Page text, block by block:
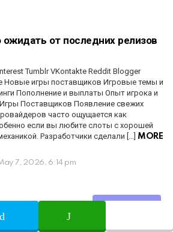
от последних релизов
Tumblr VKontakte Reddit Blogger
Новые игры поставщиков Игровые темы и
Пополнение и выплаты Опыт игрока и
Поставщиков Появление свежих
часто ощущается как
если вы любите слоты с хорошей
Разработчики сделали […] MORE
7, 2026, 6:14 pm